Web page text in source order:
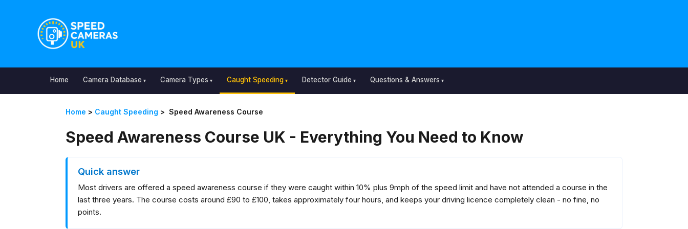
Home Camera Database Camera Types Caught Speeding Detector Guide Questions & Answers
Home > Caught Speeding > Speed Awareness Course
Speed Awareness Course UK - Everything You Need to Know
Quick answer
Most drivers are offered a speed awareness course if they were caught within 10% plus 9mph of the speed limit and have not attended a course in the
last three years. The course costs around £90 to £100, takes approximately four hours, and keeps your driving licence completely clean - no fine, no
points.